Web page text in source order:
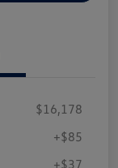
$16,178
+$85
+$37